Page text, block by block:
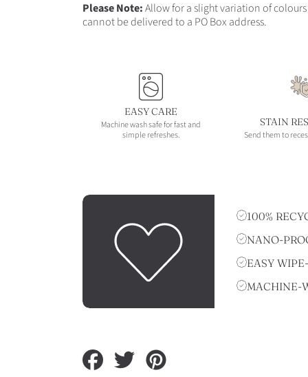
Please Note:Allow for a slight variation of
cannot be delivered to a PO Box address.
EASY CARE
Machine wash safe for fast and
simple refreshes.
STAIN
Send them to
100%
NANO-
EASY
MACHINE-
Share
on
Tweet
on